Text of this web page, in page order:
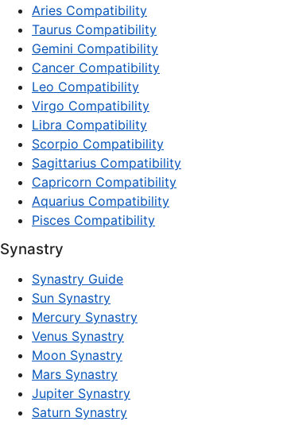
Aries Compatibility
Taurus Compatibility
Gemini Compatibility
Cancer Compatibility
Leo Compatibility
Virgo Compatibility
Libra Compatibility
Scorpio Compatibility
Sagittarius Compatibility
Capricorn Compatibility
Aquarius Compatibility
Pisces Compatibility
Synastry
Synastry Guide
Sun Synastry
Mercury Synastry
Venus Synastry
Moon Synastry
Mars Synastry
Jupiter Synastry
Saturn Synastry